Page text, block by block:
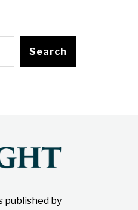
Search
published by